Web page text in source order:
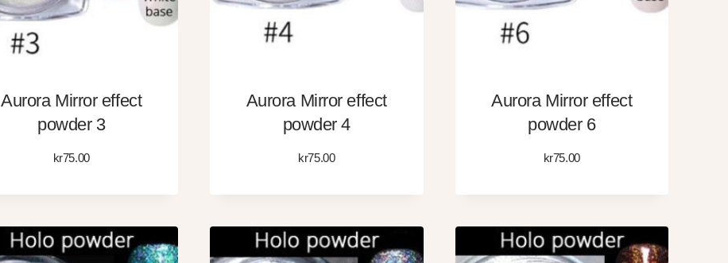
Aurora Mirror effect
powder 3
kr75.00
Aurora Mirror effect
powder 4
kr75.00
Aurora Mirror effect
powder 6
kr75.00